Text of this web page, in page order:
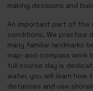
making decisions and
An important part of the
conditions. We practise
many familiar landmarks
map-and-compass work
full course day is
water, you will learn how
distances and use